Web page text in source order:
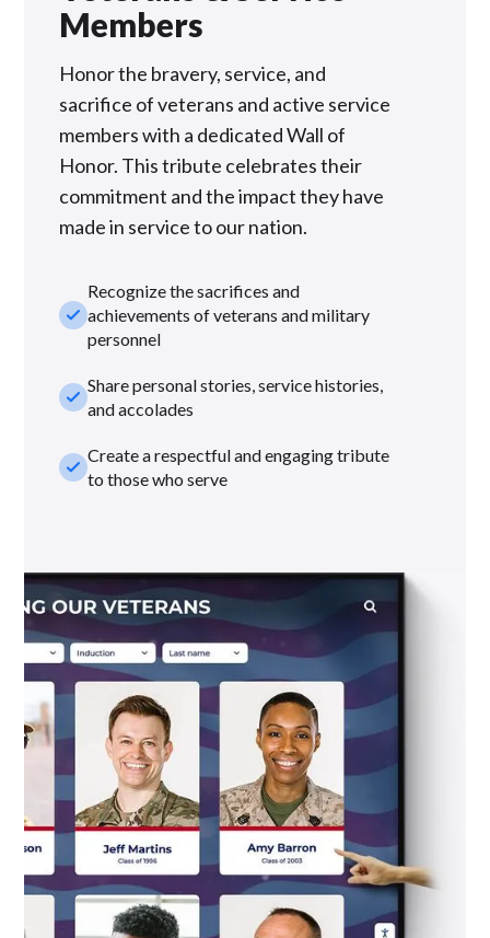
Members
Honor the bravery, service, and
sacrifice of veterans and active service
members with a dedicated Wall of
Honor. This tribute celebrates their
commitment and the impact they have
made in service to our nation.
check_small
Recognize the sacrifices and
achievements of veterans and military
personnel
check_smallShare personal stories, service histories,
and accolades
check_smallCreate a respectful and engaging tribute
to those who serve